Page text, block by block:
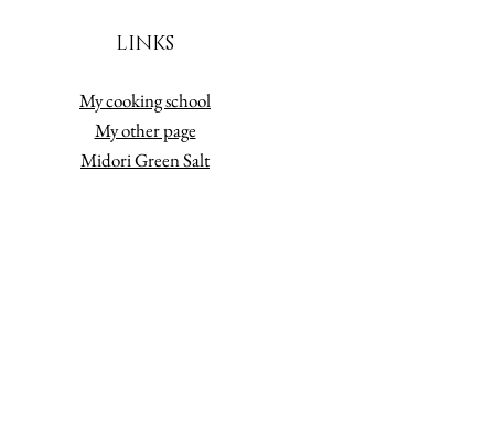
LINKS
My cooking school
My other page
Midori Green Salt